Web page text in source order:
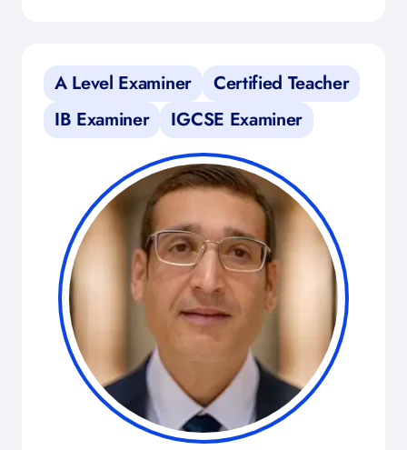
A Level Examiner
Certified Teacher
IB Examiner
IGCSE Examiner